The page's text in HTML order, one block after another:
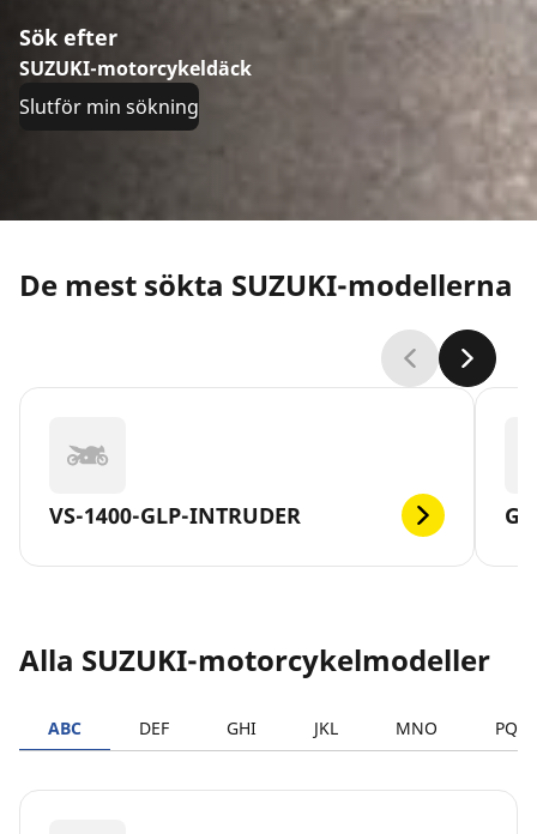
Sök efter
SUZUKI-motorcykeldäck
Slutför min sökning
De mest sökta SUZUKI-modellerna
VS-1400-GLP-INTRUDER
Alla SUZUKI-motorcykelmodeller
ABC DEF GHI JKL MNO PQRS